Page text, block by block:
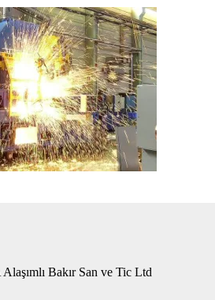
Bakır San ve Tic Ltd